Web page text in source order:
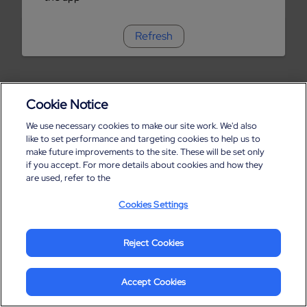
Refresh
Cookie Notice
We use necessary cookies to make our site work. We'd also
like to set performance and targeting cookies to help us to
make future improvements to the site. These will be set only
if you accept. For more details about cookies and how they
are used, refer to the
Cookies Settings
Reject Cookies
Accept Cookies